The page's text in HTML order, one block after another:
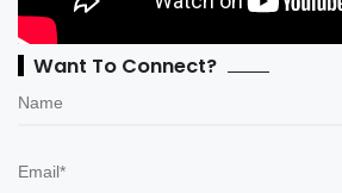
Want To Connect?